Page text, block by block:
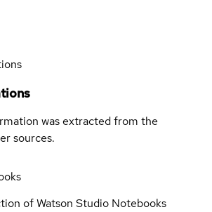
was extracted from the
sources.
of Watson Studio Notebooks